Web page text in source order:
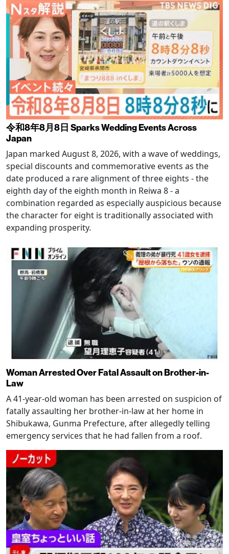
令和8年8月8日 Sparks Wedding Events Across
Japan
Japan marked August 8, 2026, with a wave of weddings,
special discounts and commemorative events as the
date produced a rare alignment of three eights - the
eighth day of the eighth month in Reiwa 8 - a
combination regarded as especially auspicious because
the character for eight is traditionally associated with
expanding prosperity.
Woman Arrested Over Fatal Assault on Brother-in-
Law
A 41-year-old woman has been arrested on suspicion of
fatally assaulting her brother-in-law at her home in
Shibukawa, Gunma Prefecture, after allegedly telling
emergency services that he had fallen from a roof.